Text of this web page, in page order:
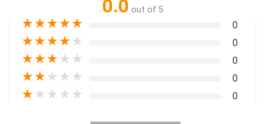
0.0 out of 5
★★★★★ 0
★★★★ ★ 0
★★★ ★ ★ 0
★★ ★ ★ ★ 0
★ ★ ★ ★ ★ 0